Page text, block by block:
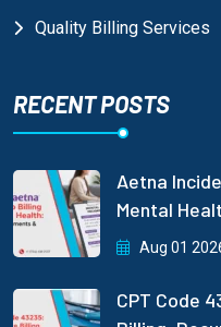
Quality Billing Services
RECENT POSTS
Aetna
Mental
Aug 01
CPT Code